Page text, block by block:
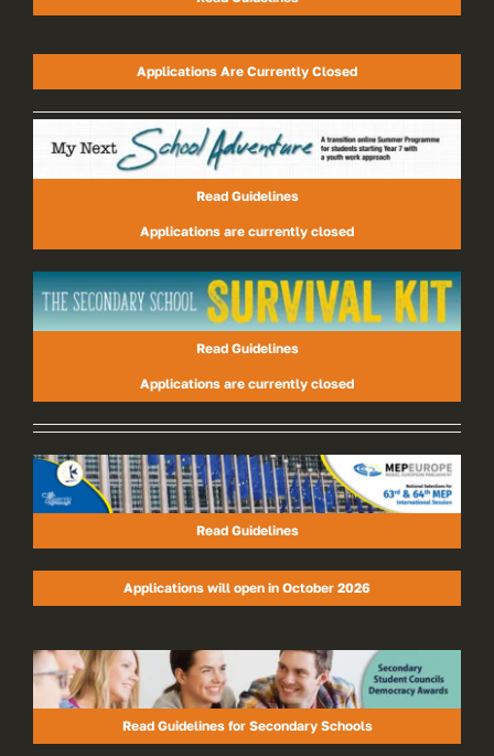
Applications Are Currently Closed
Read Guidelines
Applications are currently closed
Read Guidelines
Applications are currently closed
Read Guidelines
Applications will open in October 2026
Read Guidelines for Secondary Schools